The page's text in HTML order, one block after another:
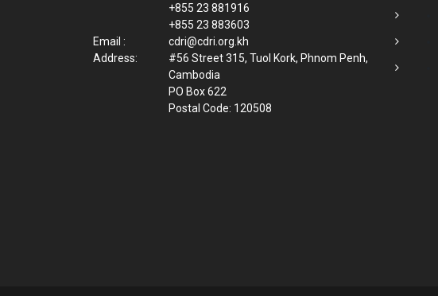
+855 23 881916
+855 23 883603
Email :
cdri@cdri.org.kh
Address:
#56 Street 315, Tuol Kork, Phnom Penh,
Cambodia
PO Box 622
Postal Code: 120508